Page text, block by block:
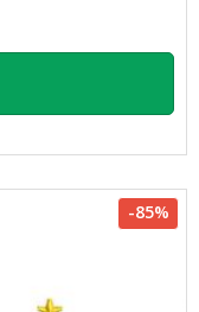
-85%